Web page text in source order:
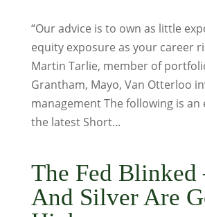
“Our advice is to own as little
equity exposure as your career
Martin Tarlie, member of
Grantham, Mayo, Van Otterloo
management The following is
the latest Short...
The Fed Blinked
And Silver Are